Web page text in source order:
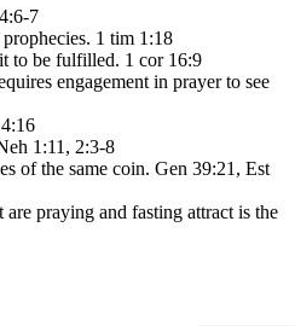
7
1 tim 1:18
to be fulfilled. 1 cor 16:9
engagement in prayer to see
1:11, 2:3-8
of the same coin. Gen 39:21, Est
praying and fasting attract is the